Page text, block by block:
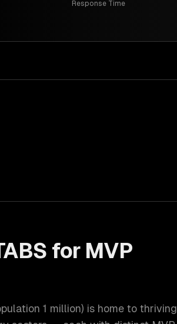
Response Time
for MVP
1 million) is home to thriving